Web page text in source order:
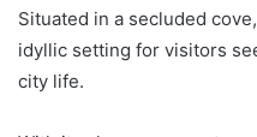
Situated in a secluded
idyllic setting for visitors
city life.